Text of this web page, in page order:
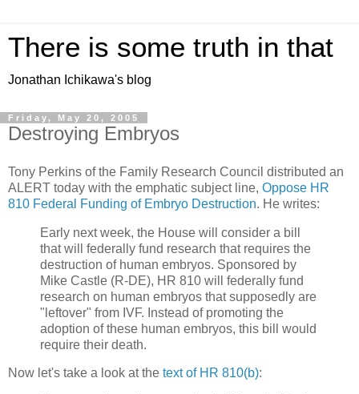
There is some truth in that
Jonathan Ichikawa's blog
Friday, May 20, 2005
Destroying Embryos
Tony Perkins of the Family Research Council distributed an
ALERT today with the emphatic subject line, Oppose HR
810 Federal Funding of Embryo Destruction. He writes:
Early next week, the House will consider a bill
that will federally fund research that requires the
destruction of human embryos. Sponsored by
Mike Castle (R-DE), HR 810 will federally fund
research on human embryos that supposedly are
"leftover" from IVF. Instead of promoting the
adoption of these human embryos, this bill would
require their death.
Now let's take a look at the text of HR 810(b):